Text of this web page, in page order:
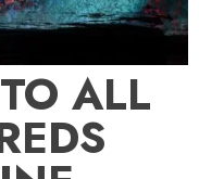
ALL